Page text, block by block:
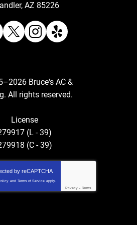
, AZ 85226
Bruce's AC &
. All rights reserved.
License
(L - 39)
(C - 39)
by reCAPTCHA
and Terms of Service apply.
Privacy - Terms